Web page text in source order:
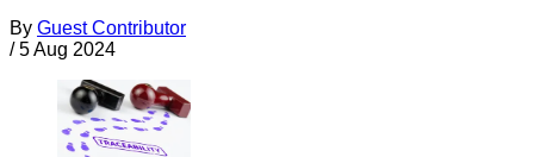
By Guest Contributor
/ 5 Aug 2024